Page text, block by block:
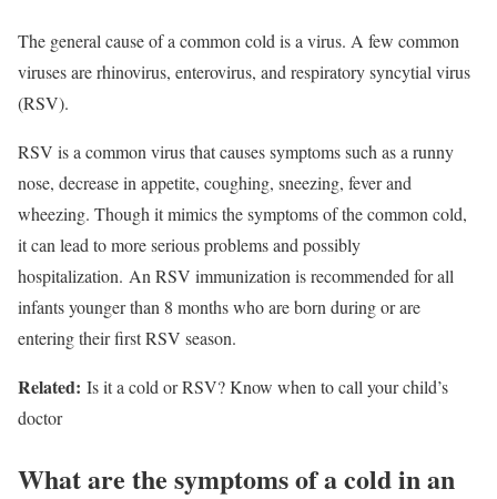
The general cause of a common cold is a virus. A few common
viruses are rhinovirus, enterovirus, and respiratory syncytial virus
(RSV).
RSV is a common virus that causes symptoms such as a runny
nose, decrease in appetite, coughing, sneezing, fever and
wheezing. Though it mimics the symptoms of the common cold,
it can lead to more serious problems and possibly
hospitalization. An RSV immunization is recommended for all
infants younger than 8 months who are born during or are
entering their first RSV season.
Related: Is it a cold or RSV? Know when to call your child’s
doctor
What are the symptoms of a cold in an